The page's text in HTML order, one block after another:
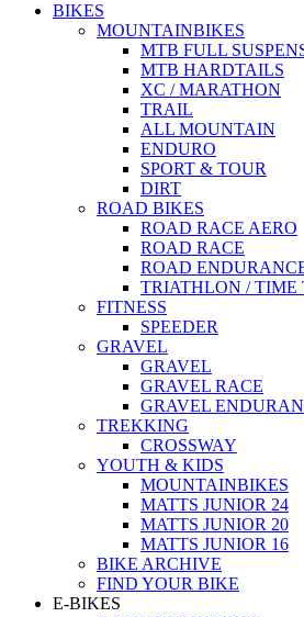
BIKES
MOUNTAINBIKES
MTB FULL
MTB HARDTAILS
XC / MARATHON
TRAIL
ALL MOUNTAIN
ENDURO
SPORT & TOUR
DIRT
ROAD BIKES
ROAD RACE AERO
ROAD RACE
ROAD
TRIATHLON / TIME
FITNESS
SPEEDER
GRAVEL
GRAVEL
GRAVEL RACE
GRAVEL
TREKKING
CROSSWAY
YOUTH & KIDS
MOUNTAINBIKES
MATTS JUNIOR 24
MATTS JUNIOR 20
MATTS JUNIOR 16
BIKE ARCHIVE
FIND YOUR BIKE
E-BIKES